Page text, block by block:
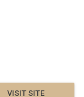
VISIT SITE